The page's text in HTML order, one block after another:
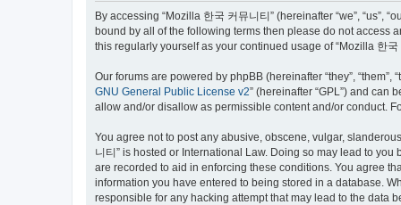
By accessing “Mozilla 한국 커뮤니티” (hereinafter “we”, “us”,
bound by all of the following terms then please do not access
this regularly yourself as your continued usage of “Mozilla 한
Our forums are powered by phpBB (hereinafter “they”, “them”,
GNU General Public License v2” (hereinafter “GPL”) and can
allow and/or disallow as permissible content and/or conduct.
You agree not to post any abusive, obscene, vulgar,
니티” is hosted or International Law. Doing so may lead to
are recorded to aid in enforcing these conditions. You agree
information you have entered to being stored in a database.
responsible for any hacking attempt that may lead to the data